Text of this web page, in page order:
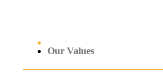
Our Values